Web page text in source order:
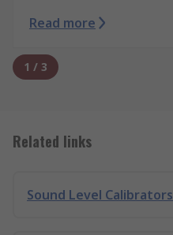
Read more
1 / 3
Related links
Sound Level Calibrators